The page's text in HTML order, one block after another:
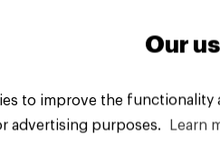
All Rights Reserved.
Our
to improve the
advertising purposes.
Learn